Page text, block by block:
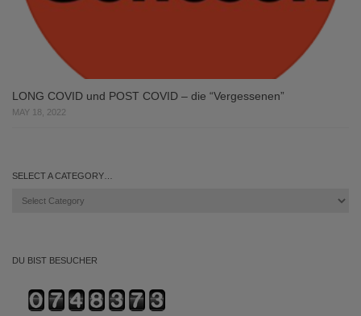
LONG COVID und POST COVID – die “Vergessenen”
MAY 18, 2022
SELECT A CATEGORY…
Select
DU BIST BESUCHER